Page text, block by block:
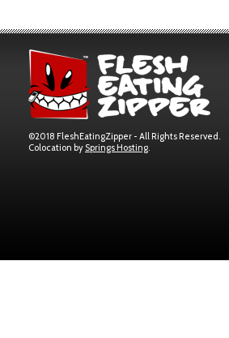
©2018 FleshEatingZipper - All Rights Reserved.
Colocation by Springs Hosting.